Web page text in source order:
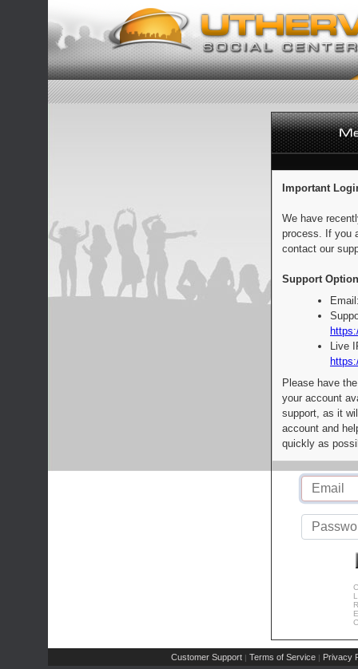
Important
We have
process. If you
contact our
Support
Live
Please have
your account
support, as it
account and
quickly as
Customer Support | Terms of Service | Privacy